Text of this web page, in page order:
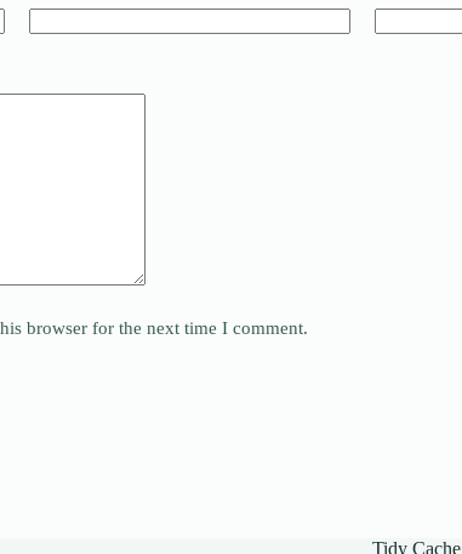
browser for the next time I comment.
Tidy Cache